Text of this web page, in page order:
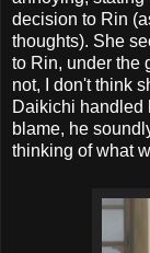
decision to Rin
thoughts). She
to Rin, under the
not, I don't think
Daikichi handled
blame, he
thinking of what